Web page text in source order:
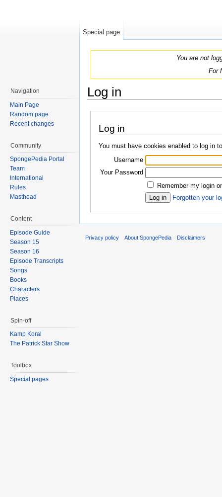
You are not
For
Log in
Log in
You must have cookies enabled to log in
Username
Your Password
Remember my login
Forgotten your
Special page
Navigation
Main Page
Random page
Recent changes
Community
SpongePedia Portal
Team
International
Rules
Masthead
Content
Episode Guide
Season 15
Season 16
Episode Transcripts
Songs
Books
Characters
Places
Spin-off
Kamp Koral
The Patrick Star Show
Toolbox
Special pages
Privacy policy About SpongePedia Disclaimers